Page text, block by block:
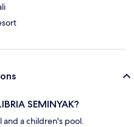
SEMINYAK?
a children's pool.